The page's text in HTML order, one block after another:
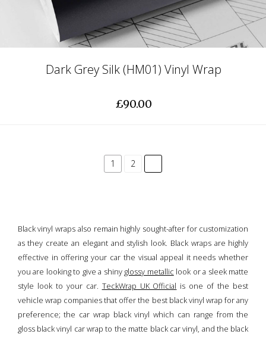
Dark Grey Silk (HM01) Vinyl Wrap
£90.00
1 2
Black vinyl wraps also remain highly sought-after for customization
as they create an elegant and stylish look. Black wraps are highly
effective in offering your car the visual appeal it needs whether
you are looking to give a shiny glossy metallic look or a sleek matte
style look to your car. TeckWrap UK Official is one of the best
vehicle wrap companies that offer the best black vinyl wrap for any
preference; the car wrap black vinyl which can range from the
gloss black vinyl car wrap to the matte black car vinyl, and the black